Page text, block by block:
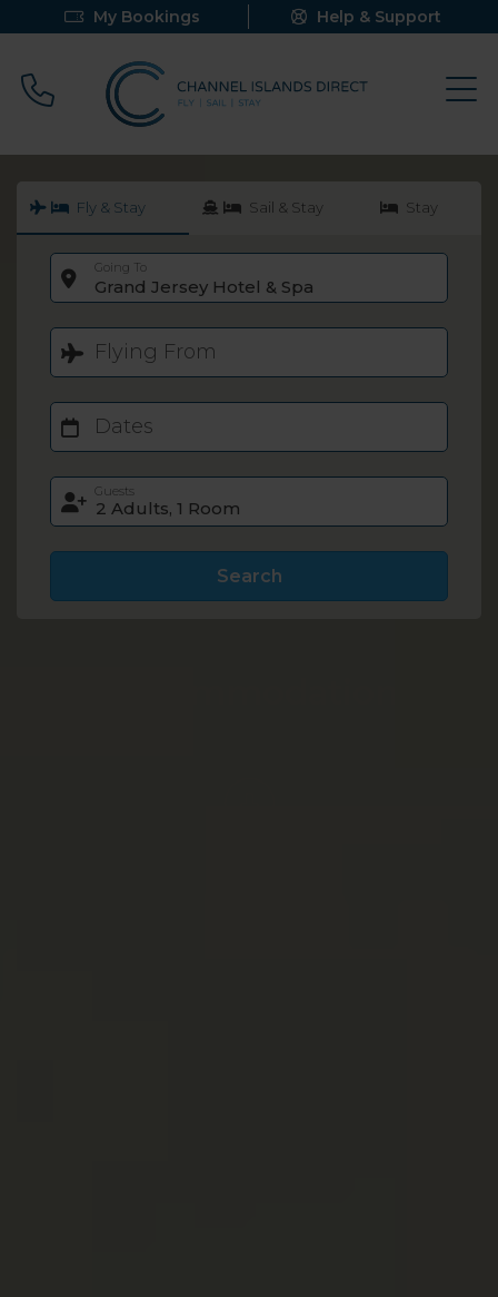
My Bookings Help & Support
Call 0800 640 9058
Fly & Stay Sail & Stay Stay
Going To
Grand Jersey Hotel & Spa
Flying From
Dates
Guests
Search